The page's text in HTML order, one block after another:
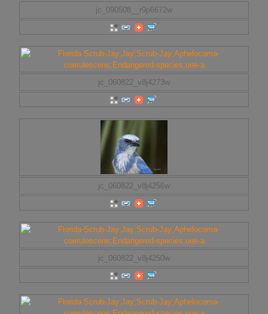
jc_090508__r9p6672w
jc_060822_v8j4273w
jc_060822_v8j4256w
jc_060822_v8j4250w